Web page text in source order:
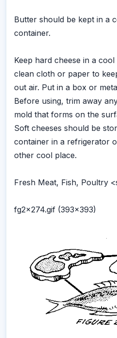
Butter should be kept in a
container.
Keep hard cheese in a
clean cloth or paper to
out air. Put in a box or
Before using, trim away
mold that forms on the
Soft cheeses should be
container in a refrigerator
other cool place.
Fresh Meat, Fish, Poultry
fg2x274.gif (393x393)